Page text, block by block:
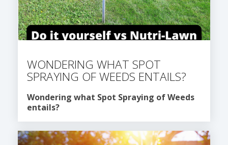
WONDERING WHAT SPOT
SPRAYING OF WEEDS ENTAILS?
Wondering what Spot Spraying of Weeds
entails?